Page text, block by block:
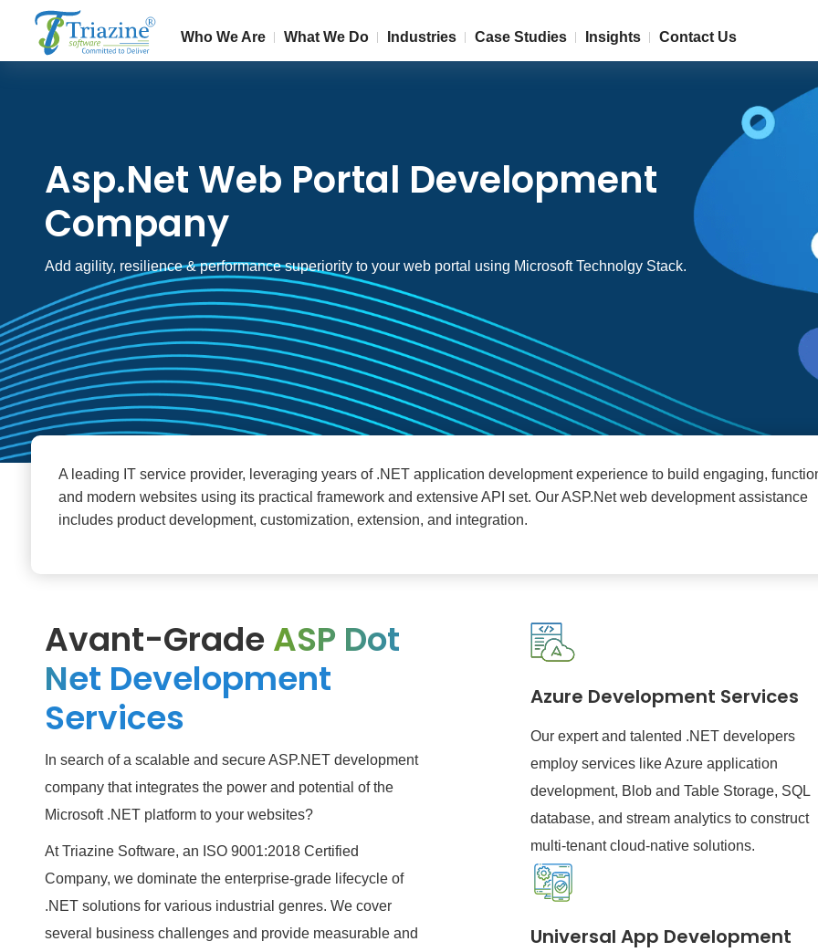
Who We Are What We Do Industries Case Studies Insights Contact Us
Asp.Net Web Portal Development
Company
Add agility, resilience & performance superiority to your web portal using Microsoft Technolgy Stack.
A leading IT service provider, leveraging years of .NET application development experience to build engaging,
and modern websites using its practical framework and extensive API set. Our ASP.Net web development assistance
includes product development, customization, extension, and integration.
Avant-Grade ASP Dot
Net Development
Services
In search of a scalable and secure ASP.NET development
company that integrates the power and potential of the
Microsoft .NET platform to your websites?
At Triazine Software, an ISO 9001:2018 Certified
Company, we dominate the enterprise-grade lifecycle of
.NET solutions for various industrial genres. We cover
several business challenges and provide measurable and
Azure Development Services
Our expert and talented .NET developers
employ services like Azure application
development, Blob and Table Storage, SQL
database, and stream analytics to construct
multi-tenant cloud-native solutions.
Universal App Development